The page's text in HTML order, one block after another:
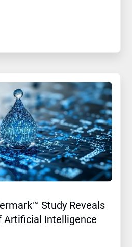
Study Reveals
Artificial Intelligence